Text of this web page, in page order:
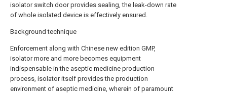
isolator switch door provides sealing, the leak-down rate
of whole isolated device is effectively ensured.
Background technique
Enforcement along with Chinese new edition GMP,
isolator more and more becomes equipment
indispensable in the aseptic medicine production
process, isolator itself provides the production
environment of aseptic medicine, wherein of paramount